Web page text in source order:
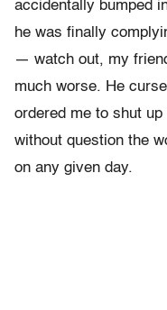
accidentally bumped
he was finally
— watch out, my
much worse. He
ordered me to shut
without question the
on any given day.